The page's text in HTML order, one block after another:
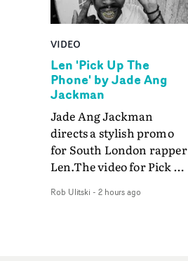
VIDEO
Len 'Pick Up The
Phone' by Jade Ang
Jackman
Jade Ang Jackman
directs a stylish promo
for South London rapper
Len.The video for Pick Up
of monochromatic
Rob Ulitski - 2 hours ago